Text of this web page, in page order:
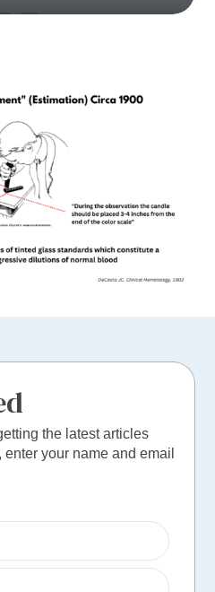
the latest articles
your name and email